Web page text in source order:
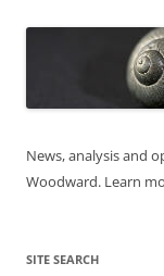
News, analysis and
Woodward. Learn
SITE SEARCH